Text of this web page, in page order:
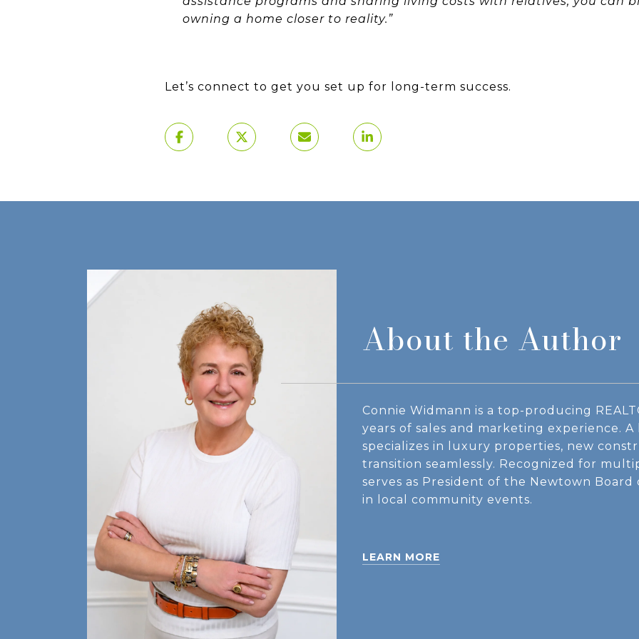
owning a home closer to reality.”
Let’s connect to get you set up for long-term success.
About the Author
Connie Widmann is a top-producing
years of sales and marketing experience.
specializes in luxury properties, new
transition seamlessly. Recognized for
serves as President of the Newtown Board
in local community events.
LEARN MORE